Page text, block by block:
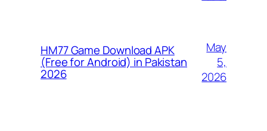
HM77 Game Download APK
(Free for Android) in Pakistan
2026
May
5,
2026